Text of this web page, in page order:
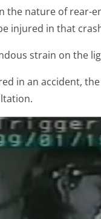
the nature of
injured in that
strain on the
in an accident,